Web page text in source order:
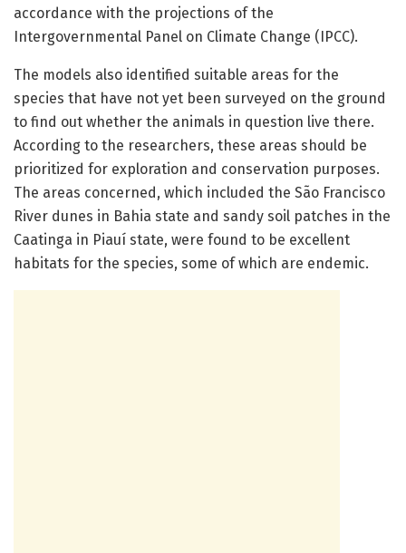
accordance with the projections of the
Intergovernmental Panel on Climate Change (IPCC).
The models also identified suitable areas for the
species that have not yet been surveyed on the ground
to find out whether the animals in question live there.
According to the researchers, these areas should be
prioritized for exploration and conservation purposes.
The areas concerned, which included the São Francisco
River dunes in Bahia state and sandy soil patches in the
Caatinga in Piauí state, were found to be excellent
habitats for the species, some of which are endemic.